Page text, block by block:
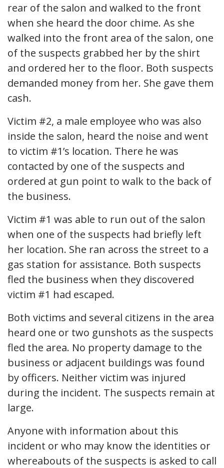
rear of the salon and walked to the front
when she heard the door chime. As she
walked into the front area of the salon, one
of the suspects grabbed her by the shirt
and ordered her to the floor. Both suspects
demanded money from her. She gave them
cash.
Victim #2, a male employee who was also
inside the salon, heard the noise and went
to victim #1’s location. There he was
contacted by one of the suspects and
ordered at gun point to walk to the back of
the business.
Victim #1 was able to run out of the salon
when one of the suspects had briefly left
her location. She ran across the street to a
gas station for assistance. Both suspects
fled the business when they discovered
victim #1 had escaped.
Both victims and several citizens in the area
heard one or two gunshots as the suspects
fled the area. No property damage to the
business or adjacent buildings was found
by officers. Neither victim was injured
during the incident. The suspects remain at
large.
Anyone with information about this
incident or who may know the identities or
whereabouts of the suspects is asked to call